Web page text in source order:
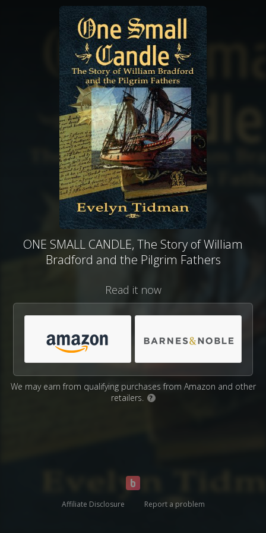
ONE SMALL CANDLE, The Story of William
Bradford and the Pilgrim Fathers
Read it now
We may earn from qualifying purchases from Amazon and other
retailers.
?
Affiliate Disclosure Report a problem